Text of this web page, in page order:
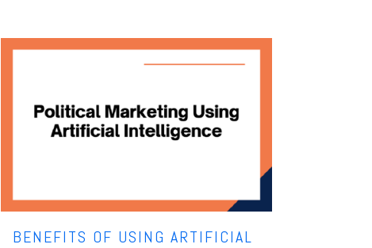
BENEFITS OF USING ARTIFICIAL